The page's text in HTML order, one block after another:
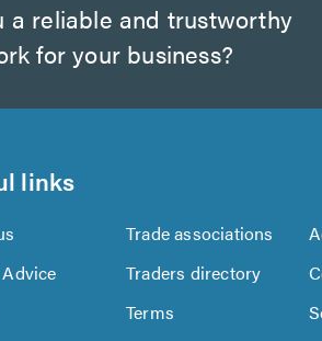
a reliable and trustworthy
for your business?
links
Trade associations
Traders directory
Terms